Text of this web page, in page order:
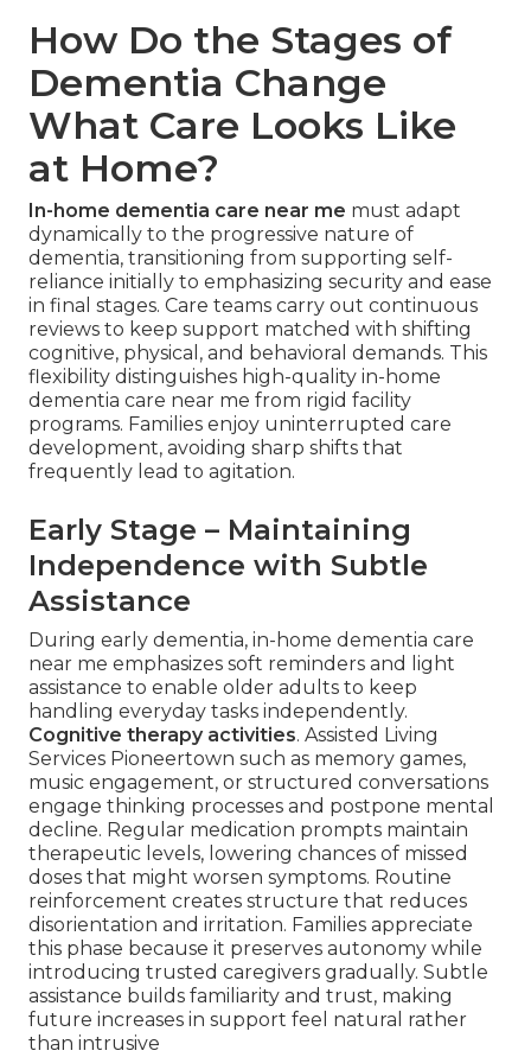
How Do the Stages of
Dementia Change
What Care Looks Like
at Home?
In-home dementia care near me must adapt
dynamically to the progressive nature of
dementia, transitioning from supporting self-
reliance initially to emphasizing security and ease
in final stages. Care teams carry out continuous
reviews to keep support matched with shifting
cognitive, physical, and behavioral demands. This
flexibility distinguishes high-quality in-home
dementia care near me from rigid facility
programs. Families enjoy uninterrupted care
development, avoiding sharp shifts that
frequently lead to agitation.
Early Stage – Maintaining
Independence with Subtle
Assistance
During early dementia, in-home dementia care
near me emphasizes soft reminders and light
assistance to enable older adults to keep
handling everyday tasks independently.
Cognitive therapy activities. Assisted Living
Services Pioneertown such as memory games,
music engagement, or structured conversations
engage thinking processes and postpone mental
decline. Regular medication prompts maintain
therapeutic levels, lowering chances of missed
doses that might worsen symptoms. Routine
reinforcement creates structure that reduces
disorientation and irritation. Families appreciate
this phase because it preserves autonomy while
introducing trusted caregivers gradually. Subtle
assistance builds familiarity and trust, making
future increases in support feel natural rather
than intrusive